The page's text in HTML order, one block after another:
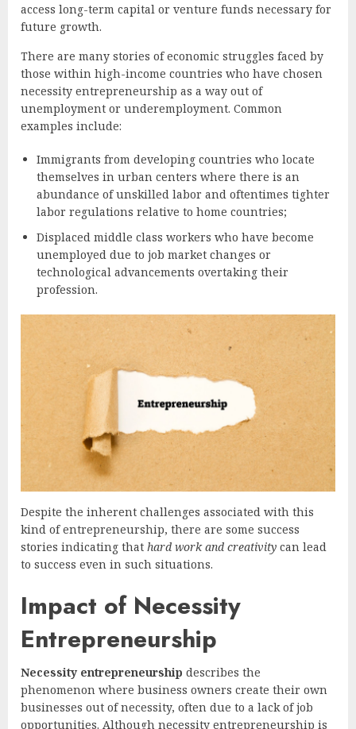
access long-term capital or venture funds necessary for
future growth.
There are many stories of economic struggles faced by
those within high-income countries who have chosen
necessity entrepreneurship as a way out of
unemployment or underemployment. Common
examples include:
Immigrants from developing countries who locate
themselves in urban centers where there is an
abundance of unskilled labor and oftentimes tighter
labor regulations relative to home countries;
Displaced middle class workers who have become
unemployed due to job market changes or
technological advancements overtaking their
profession.
Despite the inherent challenges associated with this
kind of entrepreneurship, there are some success
stories indicating that hard work and creativity can lead
to success even in such situations.
Impact of Necessity
Entrepreneurship
Necessity entrepreneurship describes the
phenomenon where business owners create their own
businesses out of necessity, often due to a lack of job
opportunities. Although necessity entrepreneurship is